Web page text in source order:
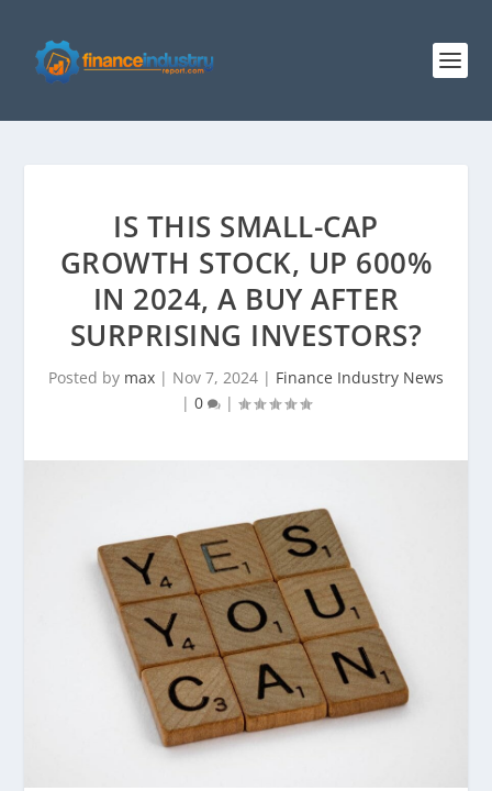
IS THIS SMALL-CAP
GROWTH STOCK, UP 600%
IN 2024, A BUY AFTER
SURPRISING INVESTORS?
Posted by max | Nov 7, 2024 | Finance Industry News
| 0 |